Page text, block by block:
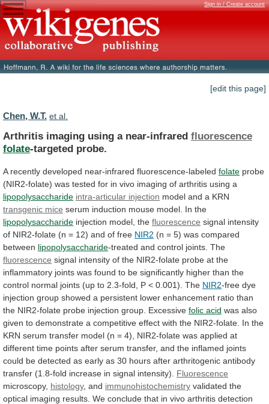
Sign in / Create account
[edit this page]
Chen, W.T. et al.
Arthritis imaging using a near-infrared fluorescence
folate-targeted probe.
A recently developed near-infrared fluorescence-labeled folate probe
(NIR2-folate) was tested for in vivo imaging of arthritis using a
lipopolysaccharide intra-articular injection model and a KRN
transgenic mice serum induction mouse model. In the
lipopolysaccharide injection model, the fluorescence signal intensity
of NIR2-folate (n = 12) and of free NIR2 (n = 5) was compared
between lipopolysaccharide-treated and control joints. The
fluorescence signal intensity of the NIR2-folate probe at the
inflammatory joints was found to be significantly higher than the
control normal joints (up to 2.3-fold, P < 0.001). The NIR2-free dye
injection group showed a persistent lower enhancement ratio than
the NIR2-folate probe injection group. Excessive folic acid was also
given to demonstrate a competitive effect with the NIR2-folate. In the
KRN serum transfer model (n = 4), NIR2-folate was applied at
different time points after serum transfer, and the inflamed joints
could be detected as early as 30 hours after arthritogenic antibody
transfer (1.8-fold increase in signal intensity).
Fluorescence
microscopy, histology, and immunohistochemistry validated the
optical imaging results. We conclude that in vivo arthritis detection